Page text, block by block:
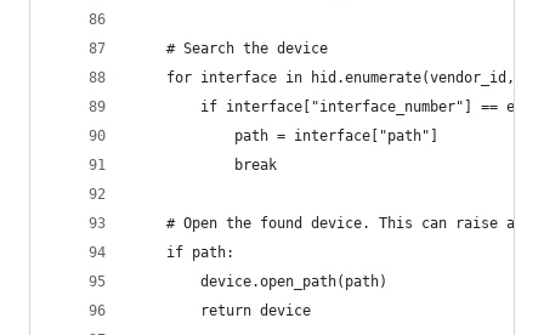
    # Search the device
for interface in hid.enumerate(vendor_id,
if interface["interface_number"] ==
            path = interface["path"]
            break
# Open the found device. This can raise an
    if path:
        device.open_path(path)
        return device